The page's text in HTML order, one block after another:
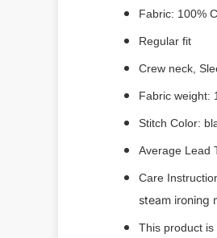
Fabric: 100%
Regular fit
Crew neck,
Fabric weight:
Stitch Color:
Average Lead
Care
steam ironing
This product is